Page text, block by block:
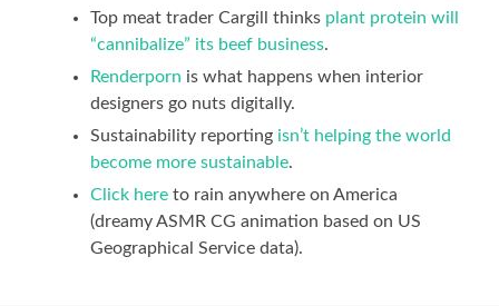
Top meat trader Cargill thinks plant protein will
“cannibalize” its beef business.
Renderporn is what happens when interior
designers go nuts digitally.
Sustainability reporting isn’t helpingthe world
become more sustainable.
Click here to rain anywhere on America
(dreamy ASMR CG animation based on US
Geographical Service data).